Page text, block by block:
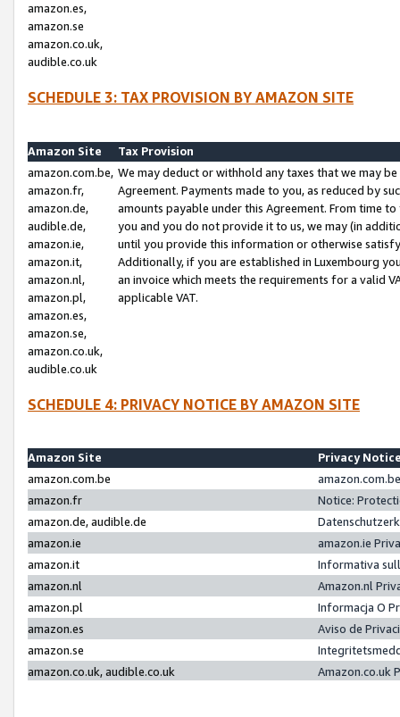
amazon.es,
amazon.se
amazon.co.uk,
audible.co.uk
SCHEDULE 3: TAX PROVISION BY AMAZON SITE
Amazon Site
Tax Provision
amazon.com.be,
amazon.fr,
amazon.de,
audible.de,
amazon.ie,
amazon.it,
amazon.nl,
amazon.pl,
amazon.es,
amazon.se,
amazon.co.uk,
audible.co.uk
We may deduct or withhold any taxes that we may
Agreement. Payments made to you, as reduced by
amounts payable under this Agreement. From time
you and you do not provide it to us, we may (in
until you provide this information or otherwise
Additionally, if you are established in Luxembourg
an invoice which meets the requirements for a valid
applicable VAT.
SCHEDULE 4: PRIVACY NOTICE BY AMAZON SITE
Amazon Site
Privacy
amazon.com.be
amazon.fr
Notice:
amazon.de, audible.de
amazon.ie
amazon.ie
amazon.it
Informativa
amazon.nl
Amazon.nl
amazon.pl
Informacja O
amazon.es
Aviso de
amazon.se
amazon.co.uk, audible.co.uk
Amazon.co.uk